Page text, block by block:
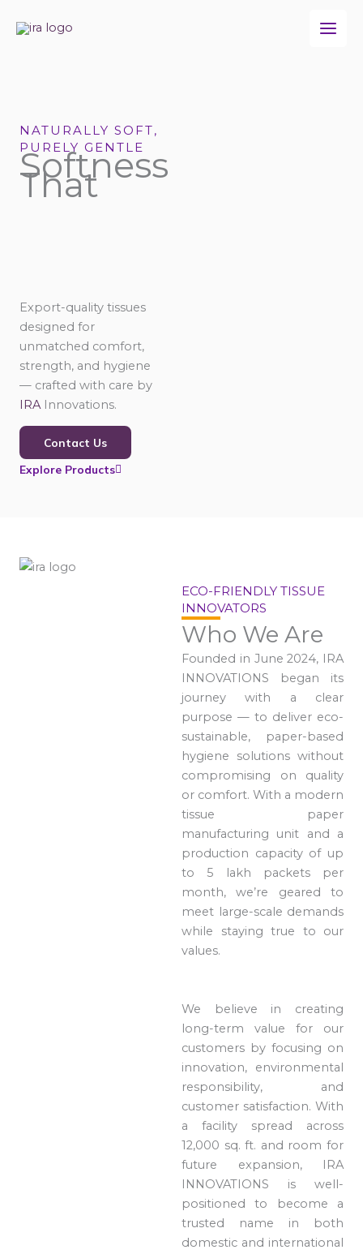
NATURALLY SOFT,
PURELY GENTLE
Softness
That
Export-quality tissues
designed for
unmatched comfort,
strength, and hygiene
— crafted with care by
IRA Innovations.
Contact Us
Explore Products
ECO-FRIENDLY TISSUE
INNOVATORS
Who We Are
Founded in June 2024, IRA
INNOVATIONS began its
journey with a clear
purpose — to deliver eco-
sustainable, paper-based
hygiene solutions without
compromising on quality
or comfort. With a modern
tissue paper
manufacturing unit and a
production capacity of up
to 5 lakh packets per
month, we’re geared to
meet large-scale demands
while staying true to our
values.
We believe in creating
long-term value for our
customers by focusing on
innovation, environmental
responsibility, and
customer satisfaction. With
a facility spread across
12,000 sq. ft. and room for
future expansion, IRA
INNOVATIONS is well-
positioned to become a
trusted name in both
domestic and international